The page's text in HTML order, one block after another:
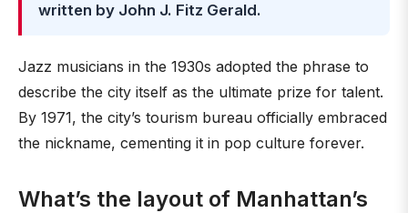
written by John J. Fitz Gerald.
Jazz musicians in the 1930s adopted the phrase to
describe the city itself as the ultimate prize for talent.
By 1971, the city’s tourism bureau officially embraced
the nickname, cementing it in pop culture forever.
What’s the layout of Manhattan’s